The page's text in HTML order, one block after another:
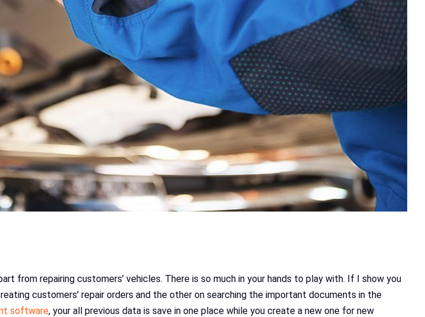
from repairing customers’ vehicles. There is so much in your hands to play with. If I show you
customers’ repair orders and the other on searching the important documents in the
software, your all previous data is save in one place while you create a new one for new